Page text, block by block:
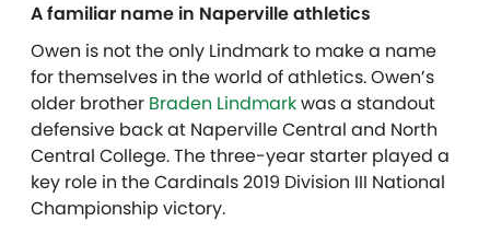
A familiar name in Naperville athletics
Owen is not the only Lindmark to make a name
for themselves in the world of athletics. Owen’s
older brother Braden Lindmarkwas a standout
defensive back at Naperville Central and North
Central College. The three-year starter played a
key role in the Cardinals 2019 Division III National
Championship victory.